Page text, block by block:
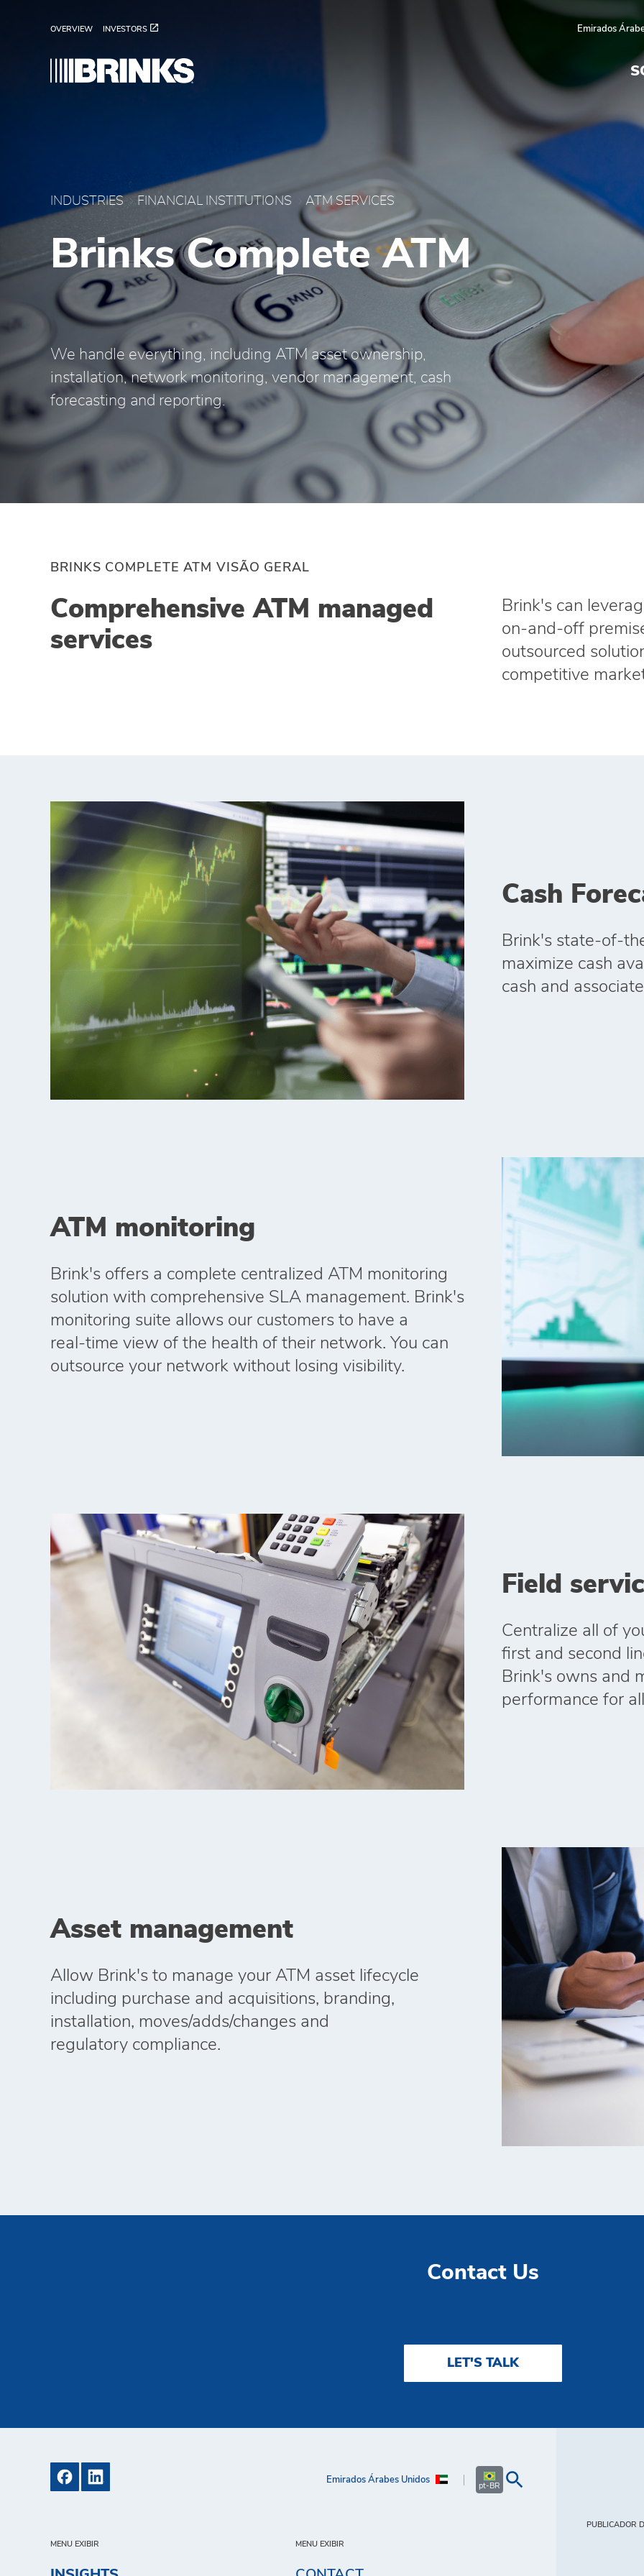
OVERVIEW INVESTORS Emirados
ATM Services - Brink's UAE
INDUSTRIES FINANCIAL INSTITUTIONS ATM SERVICES
Brinks Complete ATM
We handle everything, including ATM asset ownership,
installation, network monitoring, vendor management, cash
forecasting and reporting.
BRINKS COMPLETE ATM VISÃO GERAL
Comprehensive ATM managed
services
Brink's can
on‑and‑off
outsourced
competitive
Cash
Brink's
maximize cash
cash and
ATM monitoring
Brink's offers a complete centralized ATM monitoring
solution with comprehensive SLA management. Brink's
monitoring suite allows our customers to have a
real‑time view of the health of their network. You can
outsource your network without losing visibility.
Field
Centralize all of
first and second
Brink's owns and
performance for
Asset management
Allow Brink's to manage your ATM asset lifecycle
including purchase and acquisitions, branding,
installation, moves/adds/changes and
regulatory compliance.
Contact Us
LET'S TALK
Emirados Árabes Unidos
pt-BR
MENU EXIBIR MENU EXIBIR
PUBLICADOR